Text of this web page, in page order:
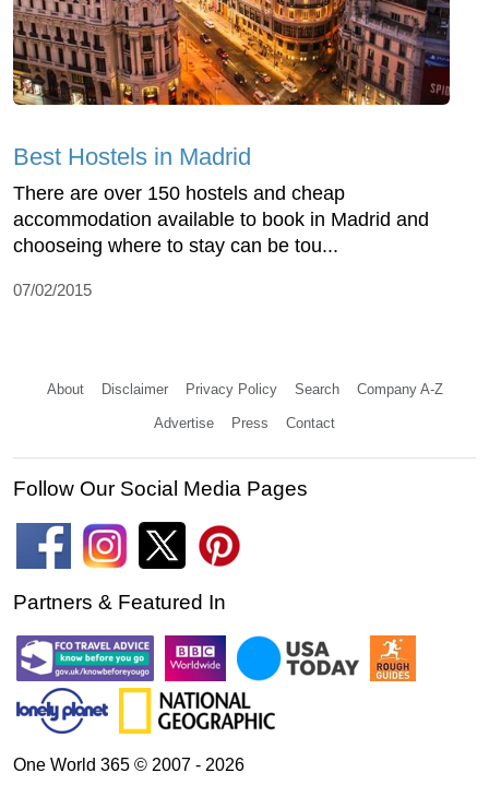
Best Hostels in Madrid
There are over 150 hostels and cheap
accommodation available to book in Madrid and
chooseing where to stay can be tou...
07/02/2015
About Disclaimer Privacy Policy Search Company A-Z
Advertise Press Contact
Follow Our Social Media Pages
Partners & Featured In
One World 365 © 2007 - 2026